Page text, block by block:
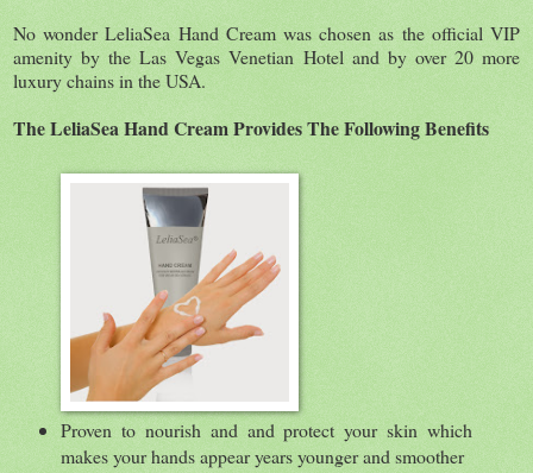
No wonder LeliaSea Hand Cream was chosen as the official VIP
amenity by the Las Vegas Venetian Hotel and by over 20 more
luxury chains in the USA.
The LeliaSea Hand Cream Provides The Following Benefits
Proven to nourish and and protect your skin which
makes your hands appear years younger and smoother